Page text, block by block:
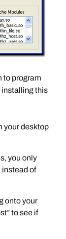
to program
installing this
your desktop
you only
instead of
onto your
to see if